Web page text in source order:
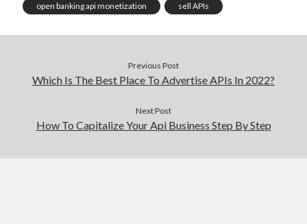
open banking api monetization sell APIs
Previous Post
Which Is The Best Place To Advertise APIs In 2022?
Next Post
How To Capitalize Your Api Business Step By Step